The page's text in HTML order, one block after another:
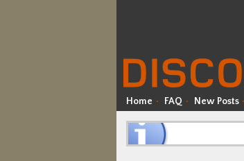
Home FAQ New Posts